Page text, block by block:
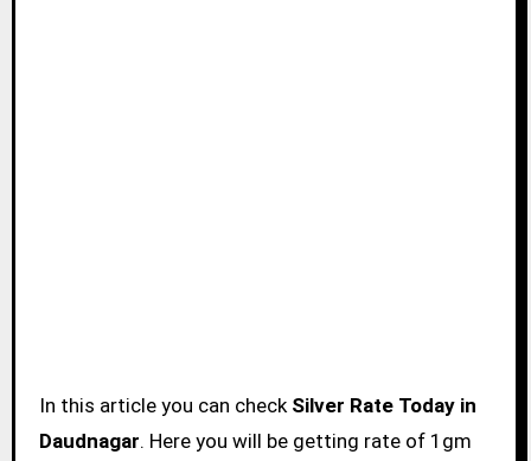
In this article you can check Silver Rate Today in
Daudnagar. Here you will be getting rate of 1gm